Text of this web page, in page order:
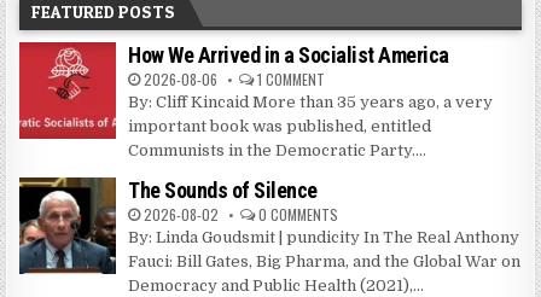
FEATURED POSTS
How We Arrived in a Socialist America
2026-08-06 1 COMMENT
By: Cliff Kincaid More than 35 years ago, a very
important book was published, entitled
Communists in the Democratic Party....
The Sounds of Silence
2026-08-02 0 COMMENTS
By: Linda Goudsmit | pundicity In The Real Anthony
Fauci: Bill Gates, Big Pharma, and the Global War on
Democracy and Public Health (2021),...